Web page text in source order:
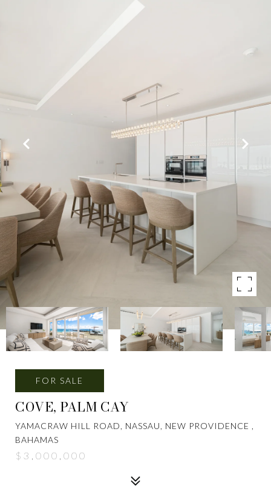
FOR SALE
COVE, PALM CAY
YAMACRAW HILL ROAD, NASSAU, NEW PROVIDENCE ,
BAHAMAS
$3,000,000